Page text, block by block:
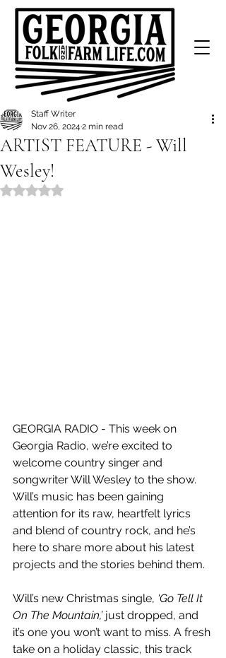
ARTIST FEATURE - Will
Wesley!
Staff Writer
Nov 26, 2024 2 min read
Rated NaN out of 5 stars.
GEORGIA RADIO - This week on
Georgia Radio, we’re excited to
welcome country singer and
songwriter Will Wesley to the show.
Will’s music has been gaining
attention for its raw, heartfelt lyrics
and blend of country rock, and he’s
here to share more about his latest
projects and the stories behind them.
Will’s new Christmas single, ‘Go Tell It
On The Mountain,’ just dropped, and
it’s one you won’t want to miss. A fresh
take on a holiday classic, this track